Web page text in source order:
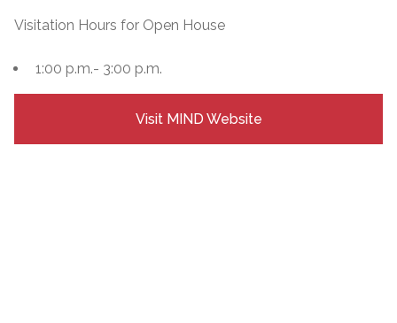
Visitation Hours for Open House
1:00 p.m.- 3:00 p.m.
Visit MIND Website